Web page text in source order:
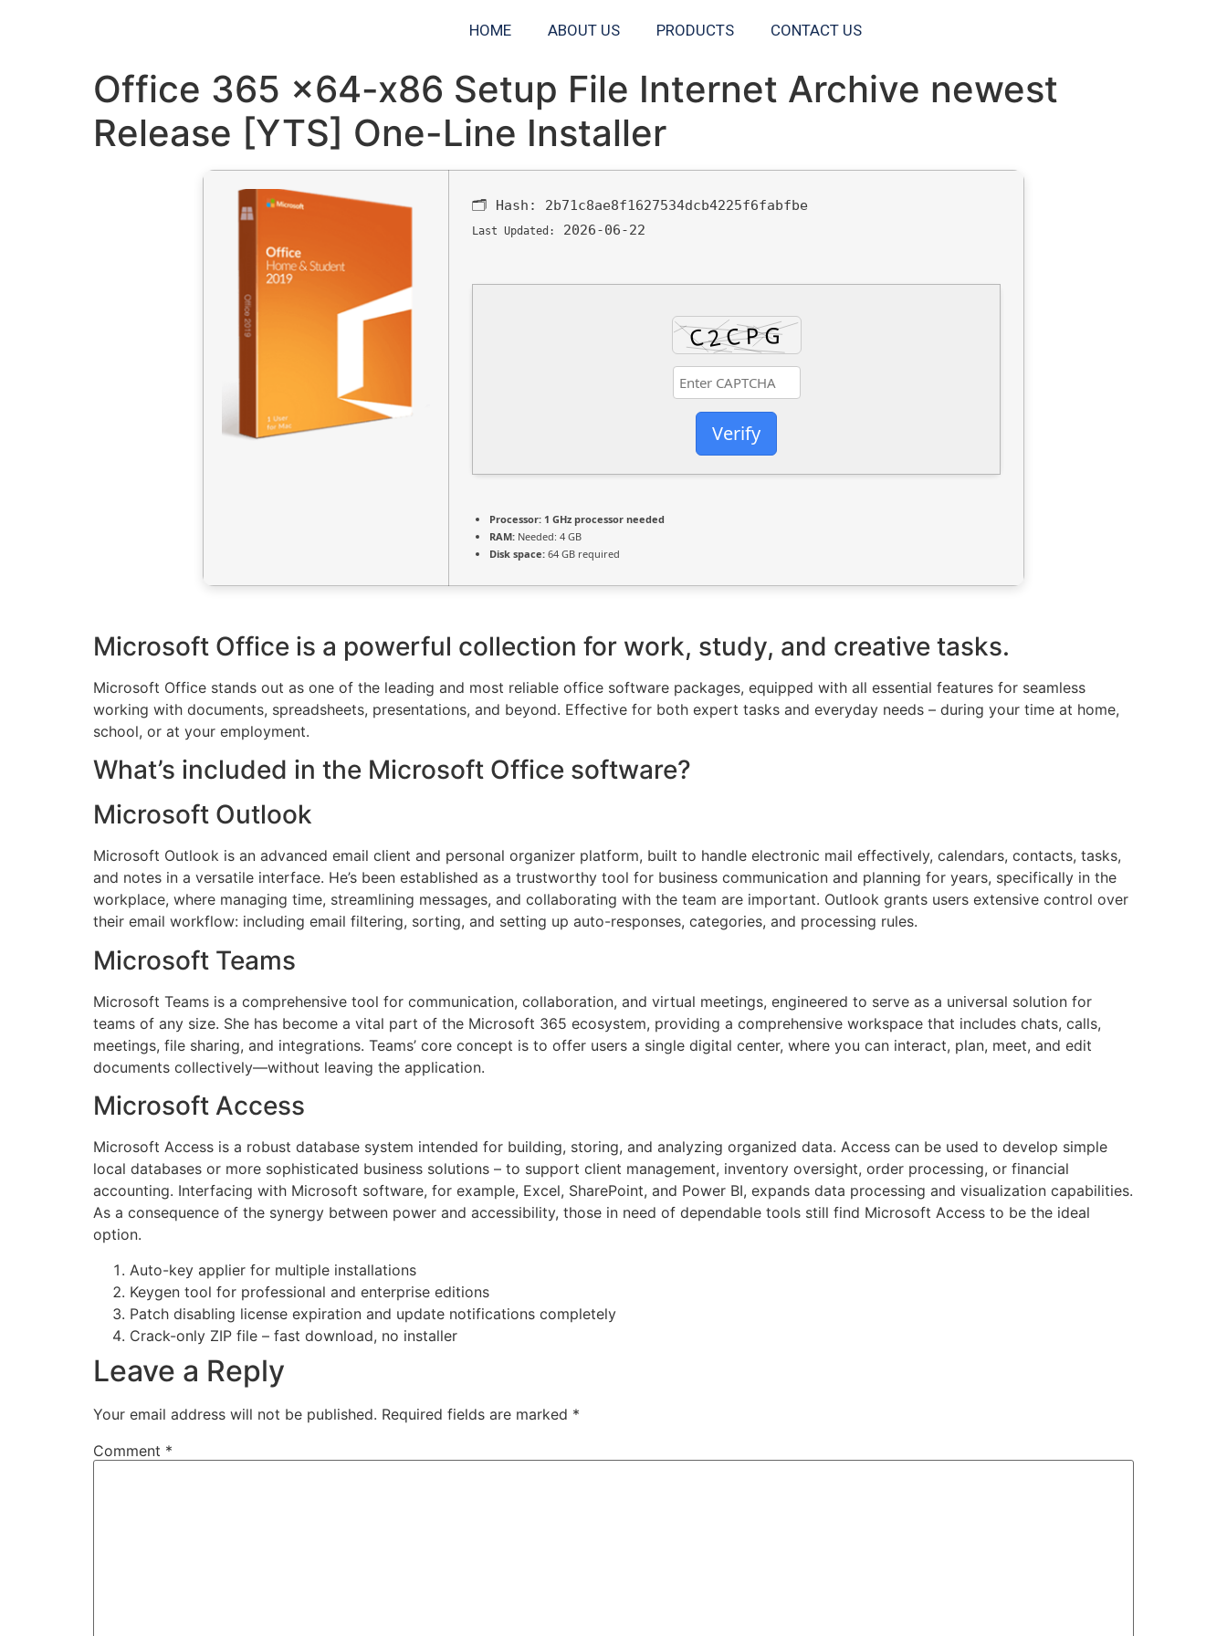
HOME ABOUT US PRODUCTS CONTACT US
Office 365 x64-x86 Setup File Internet Archive newest
Release [YTS] One-Line Installer
🗂 Hash: 2b71c8ae8f1627534dcb4225f6fabfbe
Last Updated: 2026-06-22
Verify
Processor: 1 GHz processor needed
RAM: Needed: 4 GB
Disk space: 64 GB required
Microsoft Office is a powerful collection for work, study, and creative tasks.
Microsoft Office stands out as one of the leading and most reliable office software packages, equipped with all essential features for seamless
working with documents, spreadsheets, presentations, and beyond. Effective for both expert tasks and everyday needs – during your time at home,
school, or at your employment.
What’s included in the Microsoft Office software?
Microsoft Outlook
Microsoft Outlook is an advanced email client and personal organizer platform, built to handle electronic mail effectively, calendars, contacts, tasks,
and notes in a versatile interface. He’s been established as a trustworthy tool for business communication and planning for years, specifically in the
workplace, where managing time, streamlining messages, and collaborating with the team are important. Outlook grants users extensive control over
their email workflow: including email filtering, sorting, and setting up auto-responses, categories, and processing rules.
Microsoft Teams
Microsoft Teams is a comprehensive tool for communication, collaboration, and virtual meetings, engineered to serve as a universal solution for
teams of any size. She has become a vital part of the Microsoft 365 ecosystem, providing a comprehensive workspace that includes chats, calls,
meetings, file sharing, and integrations. Teams’ core concept is to offer users a single digital center, where you can interact, plan, meet, and edit
documents collectively—without leaving the application.
Microsoft Access
Microsoft Access is a robust database system intended for building, storing, and analyzing organized data. Access can be used to develop simple
local databases or more sophisticated business solutions – to support client management, inventory oversight, order processing, or financial
accounting. Interfacing with Microsoft software, for example, Excel, SharePoint, and Power BI, expands data processing and visualization capabilities.
As a consequence of the synergy between power and accessibility, those in need of dependable tools still find Microsoft Access to be the ideal
option.
Auto-key applier for multiple installations
Keygen tool for professional and enterprise editions
Patch disabling license expiration and update notifications completely
Crack-only ZIP file – fast download, no installer
Leave a Reply
Your email address will not be published. Required fields are marked *
Comment *